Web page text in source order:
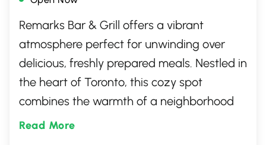
Remarks Bar & Grill offers a vibrant
atmosphere perfect for unwinding over
delicious, freshly prepared meals. Nestled in
the heart of Toronto, this cozy spot
combines the warmth of a neighborhood
bar with the culinary zest of a top-notch
Read More